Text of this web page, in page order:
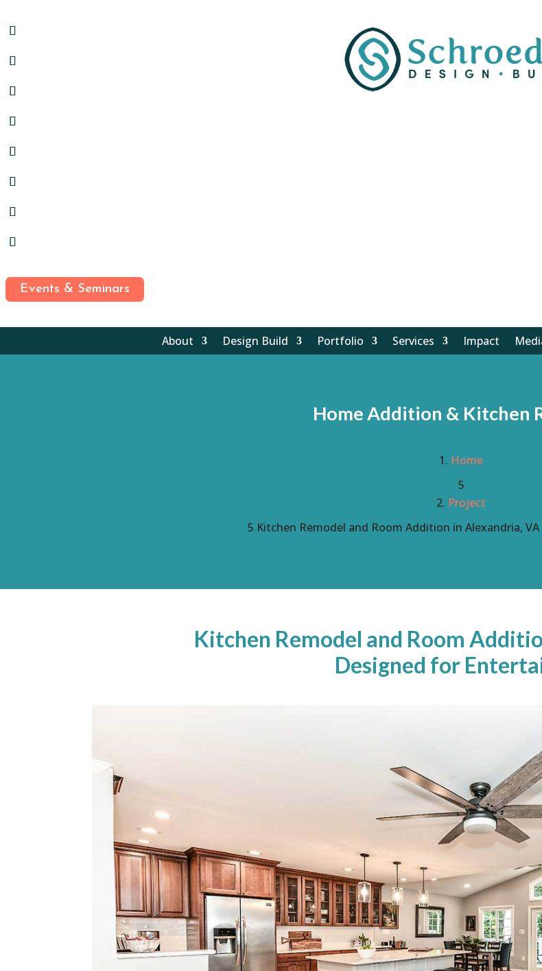
Events & Seminars
About Design Build Portfolio Services Impact
Home Addition & Kitchen
Home
5
Project
5 Kitchen Remodel and Room Addition in Alexandria,
Kitchen Remodel and Room
Designed for